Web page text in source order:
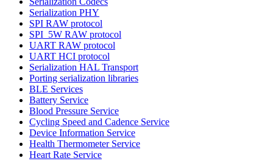
Serialization PHY
SPI RAW protocol
SPI_5W RAW protocol
UART RAW protocol
UART HCI protocol
Serialization HAL Transport
Porting serialization libraries
BLE Services
Battery Service
Blood Pressure Service
Cycling Speed and Cadence Service
Device Information Service
Health Thermometer Service
Heart Rate Service